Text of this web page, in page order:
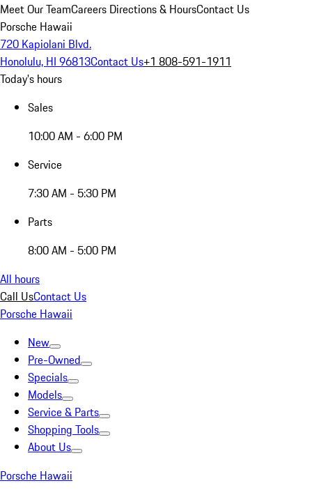
Meet Our TeamCareers Directions & HoursContact Us
Porsche Hawaii
720 Kapiolani Blvd.
Honolulu, HI 96813Contact Us+1 808-591-1911
Today's hours
Sales
10:00 AM - 6:00 PM
Service
7:30 AM - 5:30 PM
Parts
8:00 AM - 5:00 PM
All hours
Call UsContact Us
Porsche Hawaii
New
Pre-Owned
Specials
Models
Service & Parts
Shopping Tools
About Us
Porsche Hawaii